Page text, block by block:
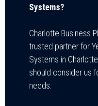
Systems?
Charlotte Business
trusted partner for
Systems in
should consider us
needs: